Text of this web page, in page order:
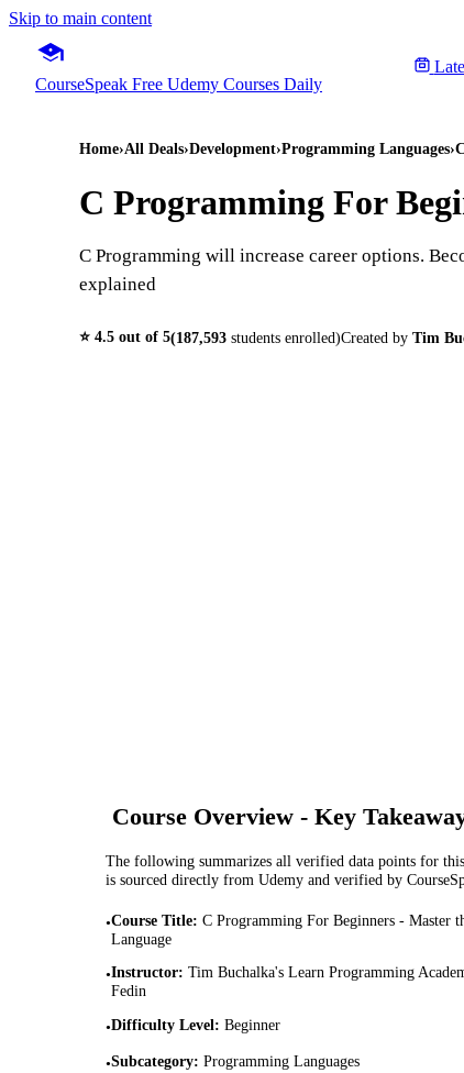
Skip to main content
CourseSpeak Free Udemy Courses Daily
Home›All Deals›Development›Programming Languages›
C Programming For
C Programming will increase career options.
explained
⭐ 4.5 out of 5(187,593 students enrolled)Created by Tim
Course Overview - Key
The following summarizes all verified data points for
is sourced directly from Udemy and verified by
•Course Title: C Programming For Beginners - Master
Language
•Instructor: Tim Buchalka's Learn Programming
Fedin
•Difficulty Level: Beginner
•Subcategory: Programming Languages